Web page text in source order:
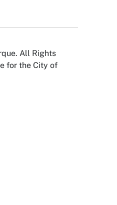
All Rights
for the City of